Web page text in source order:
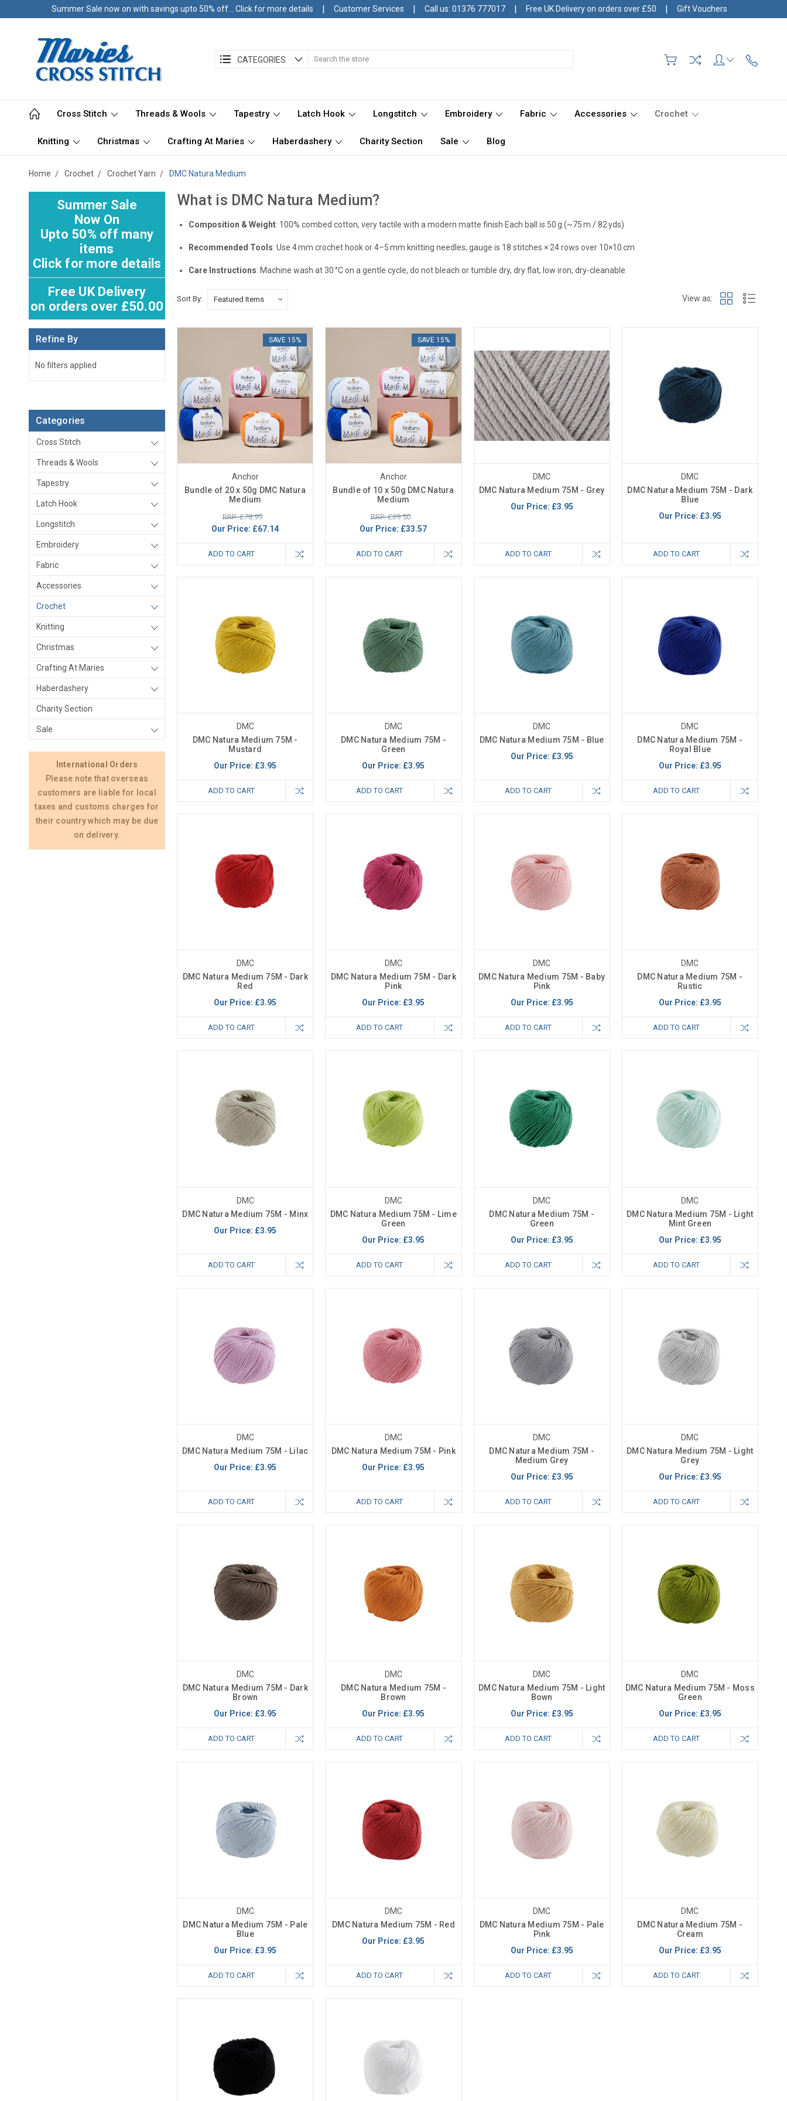
Summer Sale now on with savings upto 50% off... Click for more details | Customer Services | Call us: 01376 777017 | Free UK Delivery on orders over £50 | Gift Vouchers
CATEGORIES
Cross Stitch Threads & Wools Tapestry Latch Hook Longstitch Embroidery Fabric Accessories Crochet
Knitting Christmas Crafting At Maries Haberdashery Charity Section Sale Blog
Home Crochet Crochet Yarn DMC Natura Medium
Summer Sale
Now On
Upto 50% off many
items
Click for more details
Free UK Delivery
on orders over £50.00
Refine By
No filters applied
Categories
Cross Stitch
Threads & Wools
Tapestry
Latch Hook
Longstitch
Embroidery
Fabric
Accessories
Crochet
Knitting
Christmas
Crafting At Maries
Haberdashery
Charity Section
Sale
International Orders
Please note that overseas
customers are liable for local
taxes and customs charges for
their country which may be due
on delivery.
What is DMC Natura Medium?
Composition & Weight: 100% combed cotton, very tactile with a modern matte finish Each ball is 50 g (~75 m / 82 yds)
Recommended Tools: Use 4 mm crochet hook or 4–5 mm knitting needles; gauge is 18 stitches × 24 rows over 10×10 cm
Care Instructions: Machine wash at 30 °C on a gentle cycle, do not bleach or tumble dry, dry flat, low iron, dry-cleanable
Sort By: View as:
SAVE 15%
Anchor
Bundle of 20 x 50g DMC Natura
Medium
RRP: £78.99
Our Price: £67.14
ADD TO CART
SAVE 15%
Anchor
Bundle of 10 x 50g DMC Natura
Medium
RRP: £39.50
Our Price: £33.57
ADD TO CART
DMC
DMC Natura Medium 75M - Grey
Our Price: £3.95
ADD TO CART
DMC
DMC Natura Medium 75M - Dark
Blue
Our Price: £3.95
ADD TO CART
DMC
DMC Natura Medium 75M -
Mustard
Our Price: £3.95
ADD TO CART
DMC
DMC Natura Medium 75M -
Green
Our Price: £3.95
ADD TO CART
DMC
DMC Natura Medium 75M - Blue
Our Price: £3.95
ADD TO CART
DMC
DMC Natura Medium 75M -
Royal Blue
Our Price: £3.95
ADD TO CART
DMC
DMC Natura Medium 75M - Dark
Red
Our Price: £3.95
ADD TO CART
DMC
DMC Natura Medium 75M - Dark
Pink
Our Price: £3.95
ADD TO CART
DMC
DMC Natura Medium 75M - Baby
Pink
Our Price: £3.95
ADD TO CART
DMC
DMC Natura Medium 75M -
Rustic
Our Price: £3.95
ADD TO CART
DMC
DMC Natura Medium 75M - Minx
Our Price: £3.95
ADD TO CART
DMC
DMC Natura Medium 75M - Lime
Green
Our Price: £3.95
ADD TO CART
DMC
DMC Natura Medium 75M -
Green
Our Price: £3.95
ADD TO CART
DMC
DMC Natura Medium 75M - Light
Mint Green
Our Price: £3.95
ADD TO CART
DMC
DMC Natura Medium 75M - Lilac
Our Price: £3.95
ADD TO CART
DMC
DMC Natura Medium 75M - Pink
Our Price: £3.95
ADD TO CART
DMC
DMC Natura Medium 75M -
Medium Grey
Our Price: £3.95
ADD TO CART
DMC
DMC Natura Medium 75M - Light
Grey
Our Price: £3.95
ADD TO CART
DMC
DMC Natura Medium 75M - Dark
Brown
Our Price: £3.95
ADD TO CART
DMC
DMC Natura Medium 75M -
Brown
Our Price: £3.95
ADD TO CART
DMC
DMC Natura Medium 75M - Light
Bown
Our Price: £3.95
ADD TO CART
DMC
DMC Natura Medium 75M - Moss
Green
Our Price: £3.95
ADD TO CART
DMC
DMC Natura Medium 75M - Pale
Blue
Our Price: £3.95
ADD TO CART
DMC
DMC Natura Medium 75M - Red
Our Price: £3.95
ADD TO CART
DMC
DMC Natura Medium 75M - Pale
Pink
Our Price: £3.95
ADD TO CART
DMC
DMC Natura Medium 75M -
Cream
Our Price: £3.95
ADD TO CART